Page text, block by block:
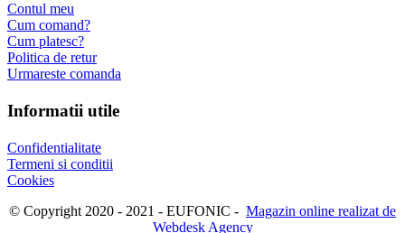
Contul meu
Cum comand?
Cum platesc?
Politica de retur
Urmareste comanda
Informatii utile
Confidentialitate
Termeni si conditii
Cookies
© Copyright 2020 - 2021 - EUFONIC - Magazin online realizat de
Webdesk Agency